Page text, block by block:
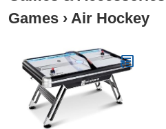
Games › Air Hockey